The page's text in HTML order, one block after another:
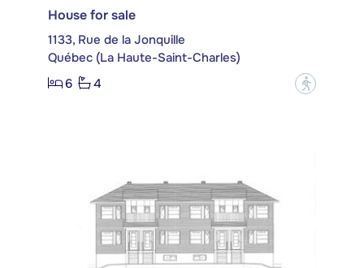
House for sale
1133, Rue de la Jonquille
Québec (La Haute-Saint-Charles)
6
4 ?